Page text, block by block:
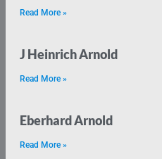
Read More »
J Heinrich Arnold
Read More »
Eberhard Arnold
Read More »